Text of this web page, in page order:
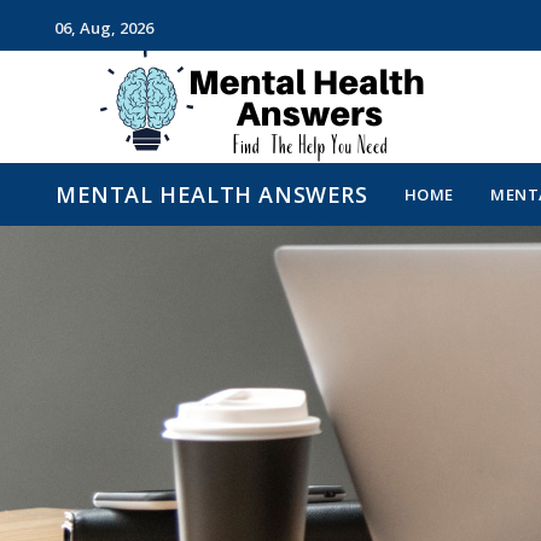
06, Aug, 2026
MENTAL HEALTH
MENTAL HEALTH ANSWERS HOME